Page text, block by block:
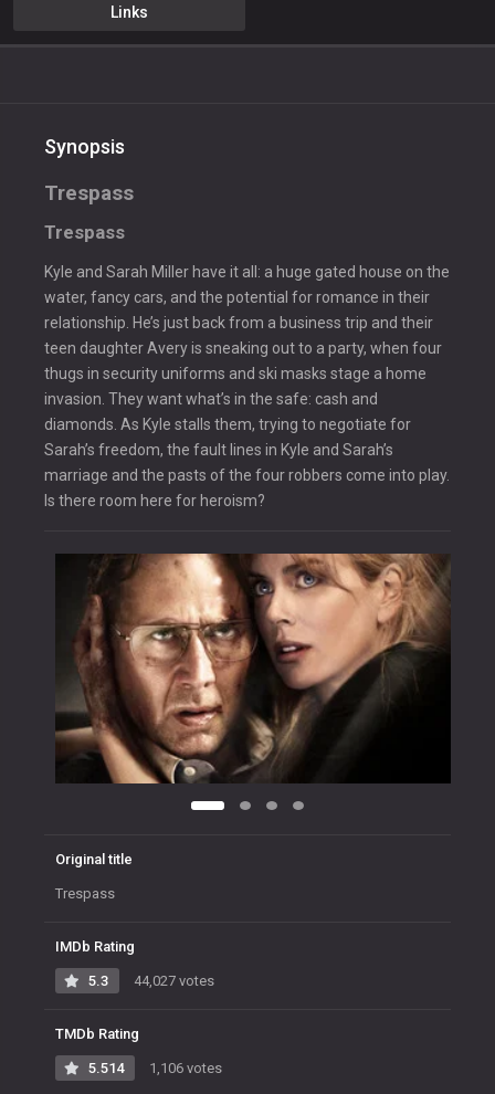
Links
Synopsis
Trespass
Trespass
Kyle and Sarah Miller have it all: a huge gated house on the
water, fancy cars, and the potential for romance in their
relationship. He’s just back from a business trip and their
teen daughter Avery is sneaking out to a party, when four
thugs in security uniforms and ski masks stage a home
invasion. They want what’s in the safe: cash and
diamonds. As Kyle stalls them, trying to negotiate for
Sarah’s freedom, the fault lines in Kyle and Sarah’s
marriage and the pasts of the four robbers come into play.
Is there room here for heroism?
Original title
Trespass
IMDb Rating
5.3 44,027 votes
TMDb Rating
5.514 1,106 votes